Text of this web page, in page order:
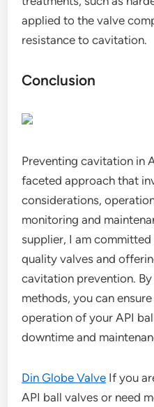
applied to the valve
resistance to cavitation.
Conclusion
Preventing cavitation in
faceted approach that
considerations,
monitoring and
supplier, I am
quality valves and
cavitation prevention.
methods, you can
operation of your API
downtime and
Din Globe Valve If you
API ball valves or need